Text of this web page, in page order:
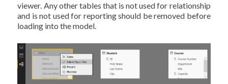
viewer. Any other tables that is not used for relationship
and is not used for reporting should be removed before
loading into the model.